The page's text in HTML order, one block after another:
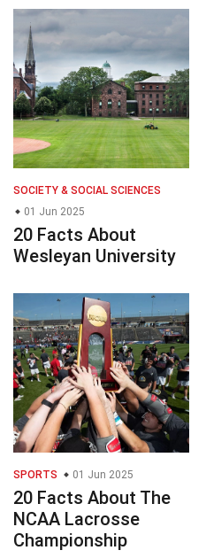
SOCIETY & SOCIAL SCIENCES
01 Jun 2025
20 Facts About
Wesleyan University
SPORTS 01 Jun 2025
20 Facts About The
NCAA Lacrosse
Championship